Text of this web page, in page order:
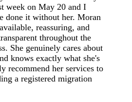
week on May 20 and I
done it without her. Moran
reassuring, and
throughout the
She genuinely cares about
knows exactly what she's
recommend her services to
a registered migration